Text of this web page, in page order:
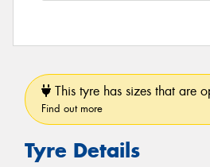
This tyre has sizes that are
Find out more
Tyre Details